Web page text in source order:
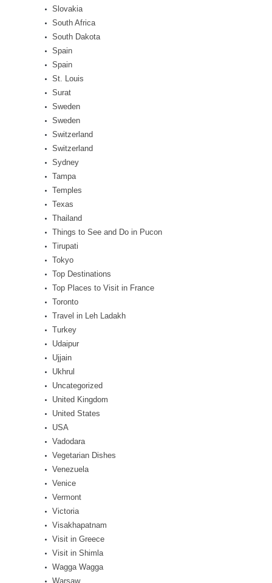
Slovakia
South Africa
South Dakota
Spain
Spain
St. Louis
Surat
Sweden
Sweden
Switzerland
Switzerland
Sydney
Tampa
Temples
Texas
Thailand
Things to See and Do in Pucon
Tirupati
Tokyo
Top Destinations
Top Places to Visit in France
Toronto
Travel in Leh Ladakh
Turkey
Udaipur
Ujjain
Ukhrul
Uncategorized
United Kingdom
United States
USA
Vadodara
Vegetarian Dishes
Venezuela
Venice
Vermont
Victoria
Visakhapatnam
Visit in Greece
Visit in Shimla
Wagga Wagga
Warsaw